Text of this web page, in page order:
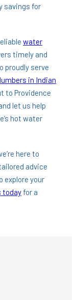
savings for
water
timely and
proudly serve
in Indian
to Providence
let us help
hot water
here to
advice
explore your
today for a